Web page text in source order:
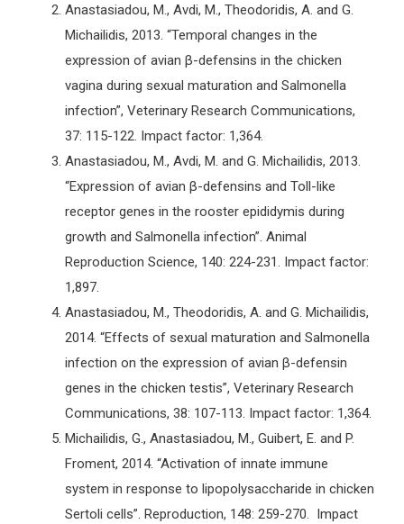
Anastasiadou, M., Avdi, M., Theodoridis, A. and G.
Michailidis, 2013. “Temporal changes in the
expression of avian β-defensins in the chicken
vagina during sexual maturation and Salmonella
infection”, Veterinary Research Communications,
37: 115-122. Impact factor: 1,364.
Anastasiadou, M., Avdi, M. and G. Michailidis, 2013.
“Expression of avian β-defensins and Toll-like
receptor genes in the rooster epididymis during
growth and Salmonella infection”. Animal
Reproduction Science, 140: 224-231. Impact factor:
1,897.
Anastasiadou, M., Theodoridis, A. and G. Michailidis,
2014. “Effects of sexual maturation and Salmonella
infection on the expression of avian β-defensin
genes in the chicken testis”, Veterinary Research
Communications, 38: 107-113. Impact factor: 1,364.
Michailidis, G., Anastasiadou, M., Guibert, E. and P.
Froment, 2014. “Activation of innate immune
system in response to lipopolysaccharide in chicken
Sertoli cells”. Reproduction, 148: 259-270. Impact